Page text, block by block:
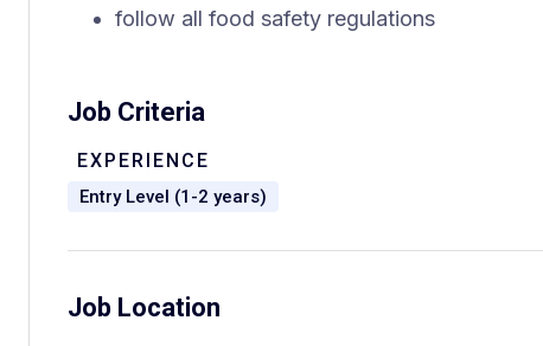
follow all food safety regulations
Job Criteria
EXPERIENCE
Entry Level (1-2 years)
Job Location